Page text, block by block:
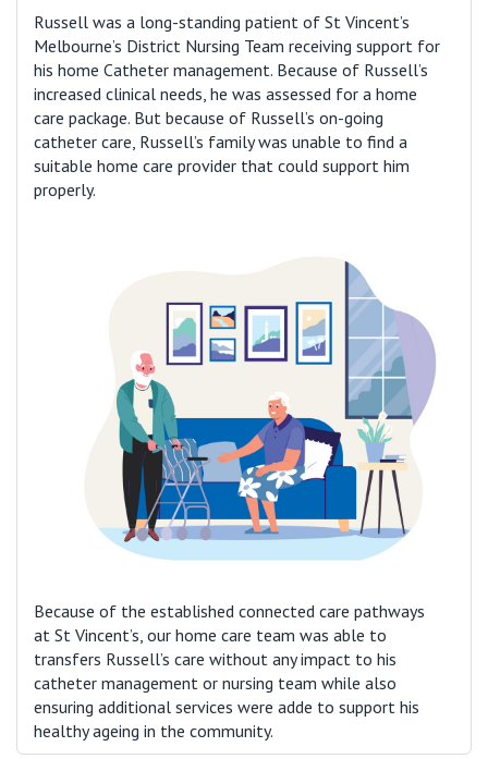
Russell was a long-standing patient of St Vincent’s
Melbourne’s District Nursing Team receiving support for
his home Catheter management. Because of Russell’s
increased clinical needs, he was assessed for a home
care package. But because of Russell’s on-going
catheter care, Russell’s family was unable to find a
suitable home care provider that could support him
properly.
Because of the established connected care pathways
at St Vincent’s, our home care team was able to
transfers Russell’s care without any impact to his
catheter management or nursing team while also
ensuring additional services were adde to support his
healthy ageing in the community.